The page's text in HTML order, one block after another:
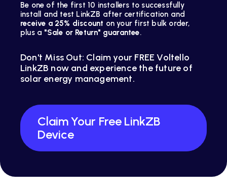
Be one of the first 10 installers to successfully
install and test LinkZB after certification and
receive a 25% discount on your first bulk order,
plus a "Sale or Return" guarantee.
Don't Miss Out: Claim your FREE Voltello
LinkZB now and experience the future of
solar energy management.
Claim Your Free LinkZB
Device